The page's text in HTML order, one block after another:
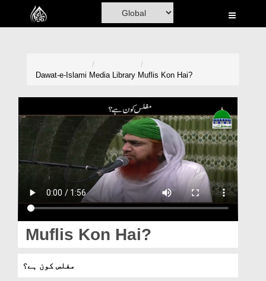
Home
Madani Channel
Volunteer Portal
Rohani Ilaj
Donation
Magazine
Departments
Dawat-e-Islami Media Library Muflis Kon Hai?
Muflis Kon Hai?
مفلس کون ہے؟